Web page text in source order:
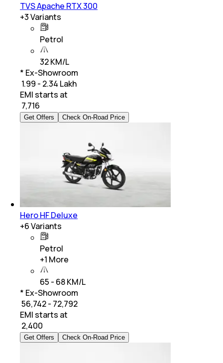
TVS Apache RTX 300
+3Variants
Petrol
32 KM/L
* Ex-Showroom
₹ 1.99 - 2.34 Lakh
EMI starts at
7,716
Get Offers Check On-Road Price
Hero HF Deluxe
+6Variants
Petrol
+1 More
65 - 68 KM/L
* Ex-Showroom
₹ 56,742 - 72,792
EMI starts at
2,400
Get Offers Check On-Road Price